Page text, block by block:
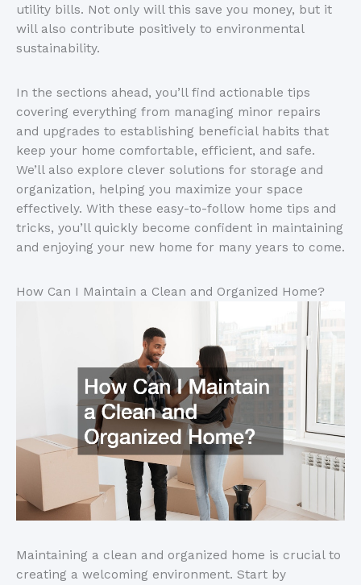
utility bills. Not only will this save you money, but it
will also contribute positively to environmental
sustainability.
In the sections ahead, you’ll find actionable tips
covering everything from managing minor repairs
and upgrades to establishing beneficial habits that
keep your home comfortable, efficient, and safe.
We’ll also explore clever solutions for storage and
organization, helping you maximize your space
effectively. With these easy-to-follow home tips and
tricks, you’ll quickly become confident in maintaining
and enjoying your new home for many years to come.
How Can I Maintain a Clean and Organized Home?
Maintaining a clean and organized home is crucial to
creating a welcoming environment. Start by